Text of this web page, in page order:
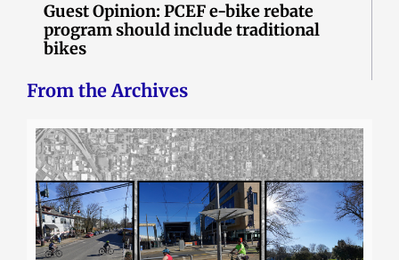
Guest Opinion: PCEF e-bike rebate
program should include traditional
bikes
From the Archives